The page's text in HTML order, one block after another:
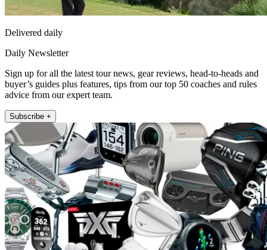
Delivered daily
Daily Newsletter
Sign up for all the latest tour news, gear reviews, head-to-heads and
buyer’s guides plus features, tips from our top 50 coaches and rules
advice from our expert team.
Subscribe +